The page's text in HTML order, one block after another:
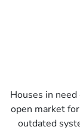
Houses in
open market
outdated